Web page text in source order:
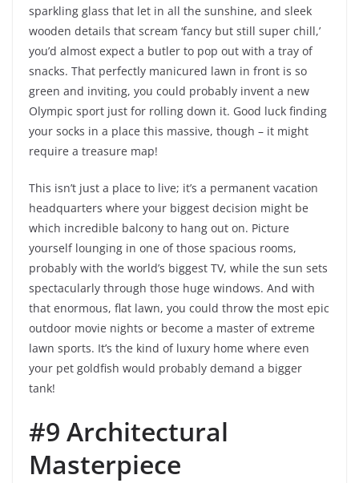
sparkling glass that let in all the sunshine, and sleek
wooden details that scream ‘fancy but still super chill,’
you’d almost expect a butler to pop out with a tray of
snacks. That perfectly manicured lawn in front is so
green and inviting, you could probably invent a new
Olympic sport just for rolling down it. Good luck finding
your socks in a place this massive, though – it might
require a treasure map!
This isn’t just a place to live; it’s a permanent vacation
headquarters where your biggest decision might be
which incredible balcony to hang out on. Picture
yourself lounging in one of those spacious rooms,
probably with the world’s biggest TV, while the sun sets
spectacularly through those huge windows. And with
that enormous, flat lawn, you could throw the most epic
outdoor movie nights or become a master of extreme
lawn sports. It’s the kind of luxury home where even
your pet goldfish would probably demand a bigger
tank!
#9 Architectural
Masterpiece